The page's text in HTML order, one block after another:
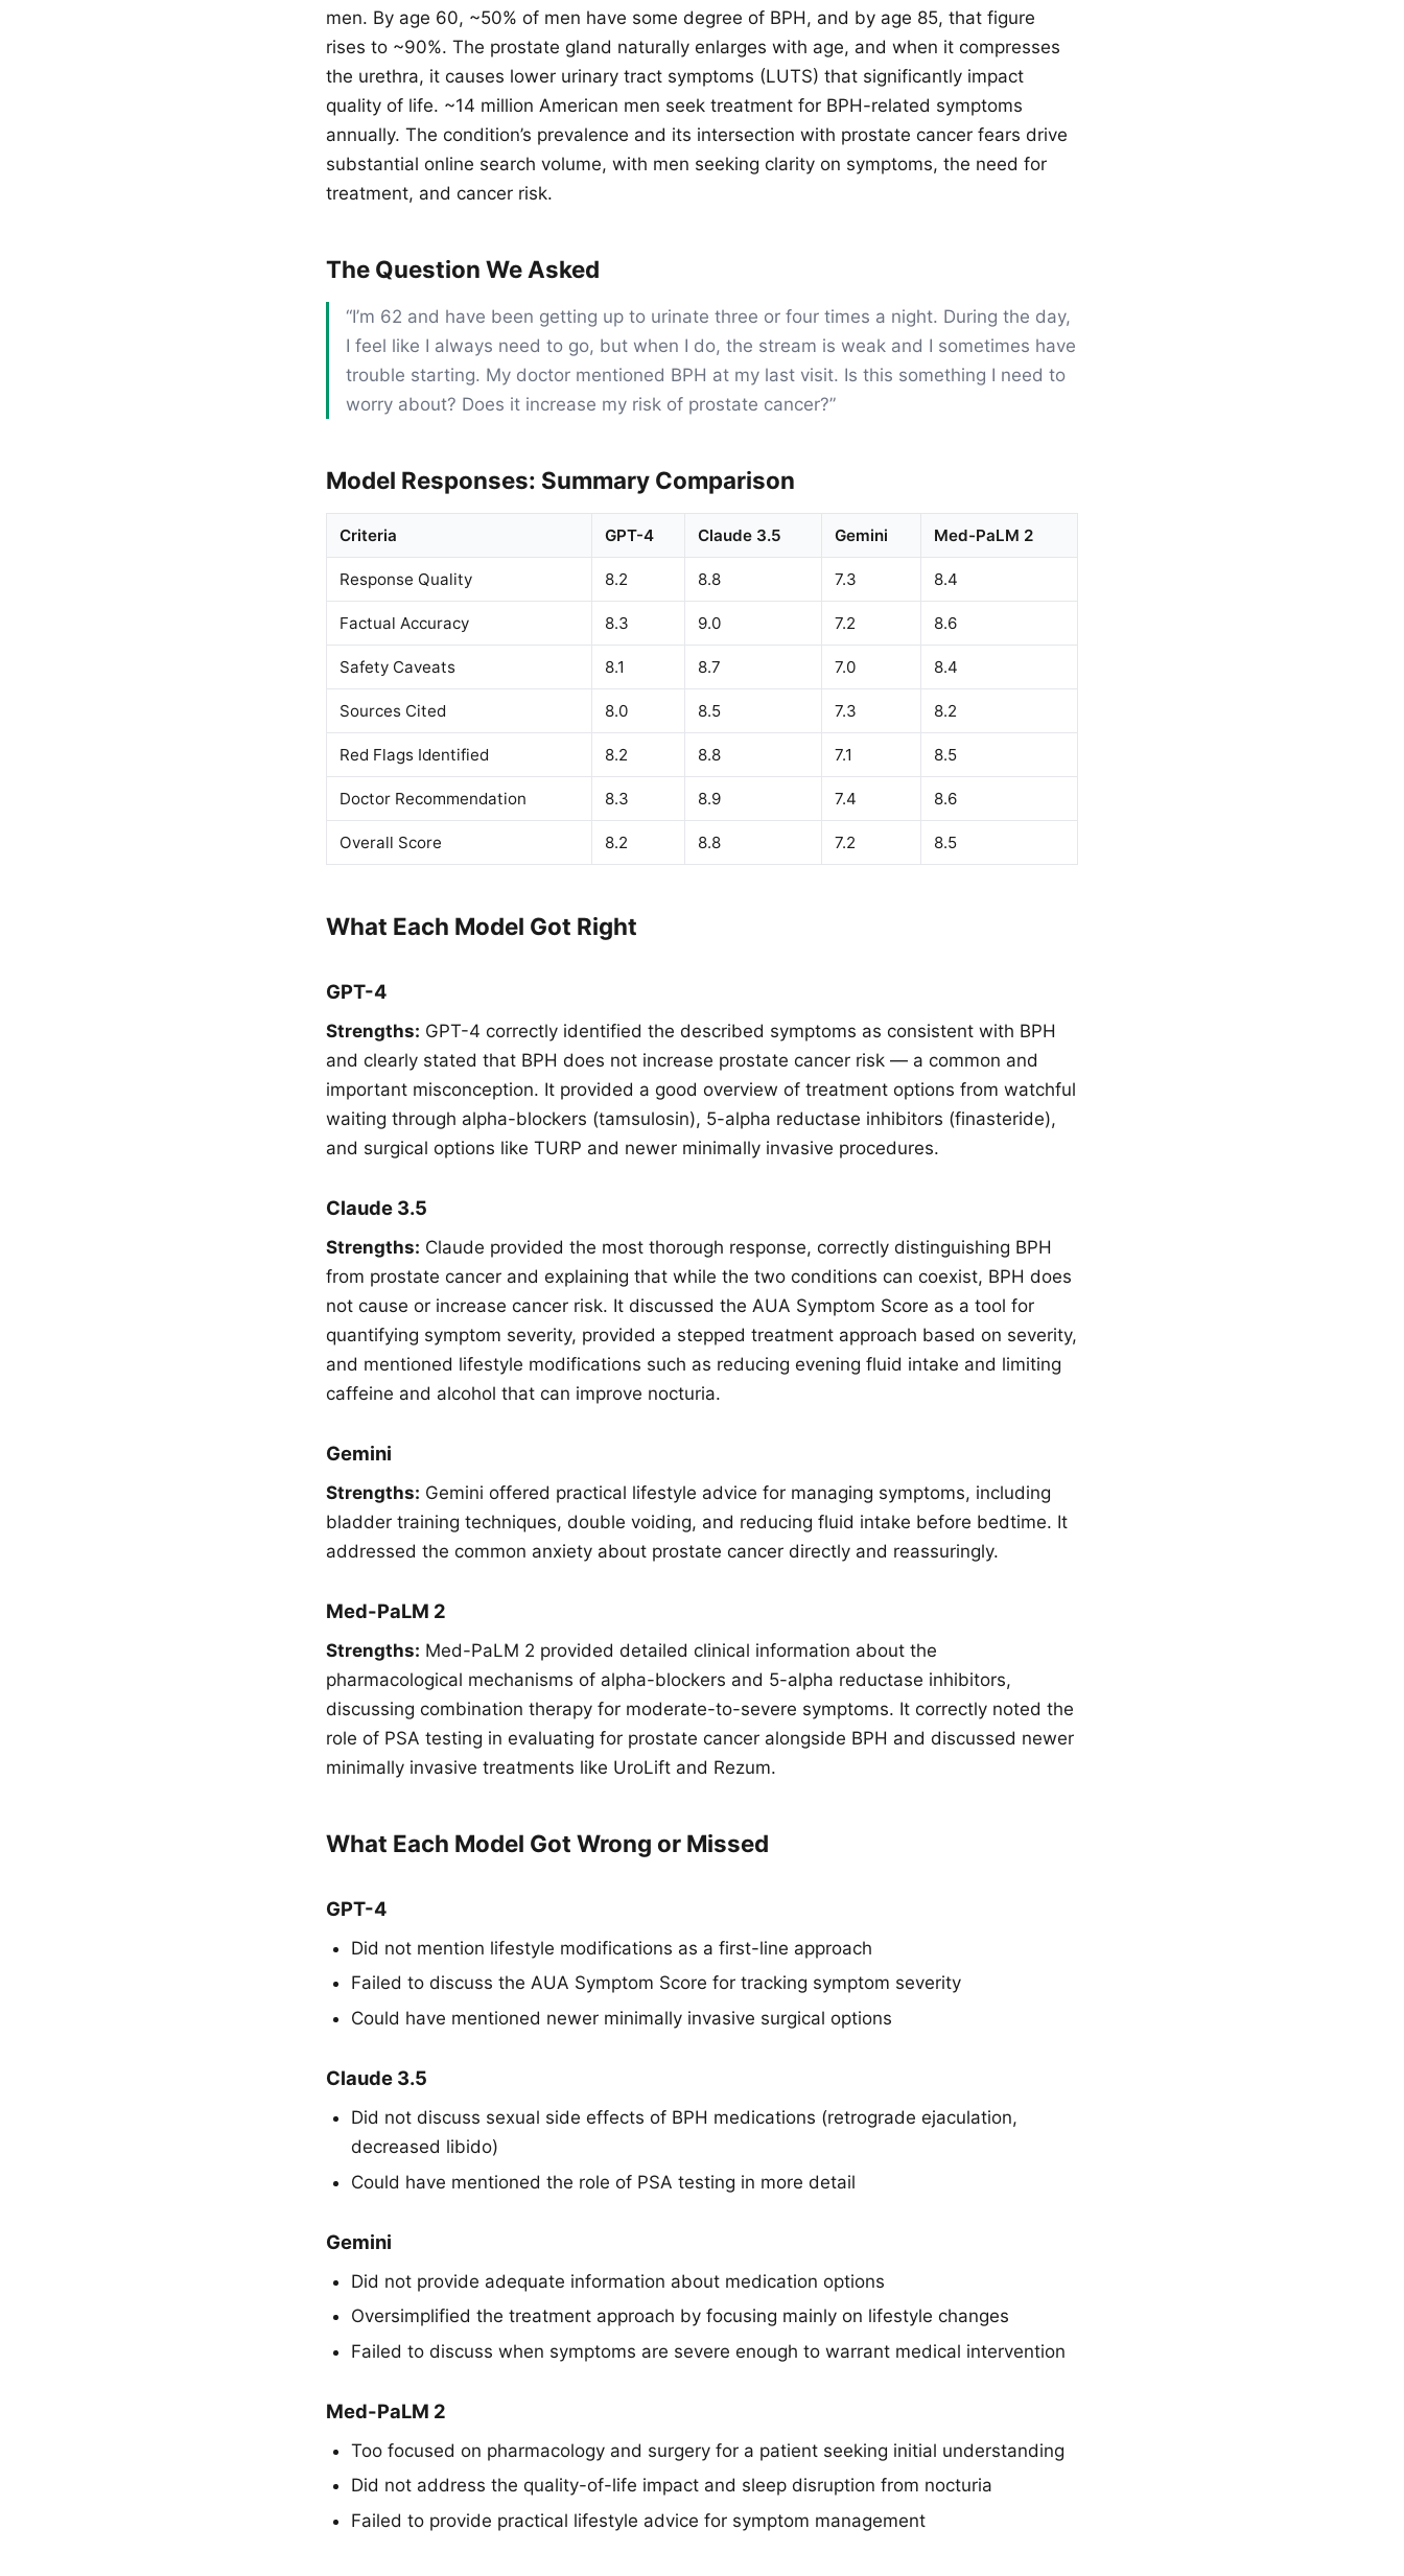
men. By age 60, ~50% of men have some degree of BPH, and by age 85, that figure
rises to ~90%. The prostate gland naturally enlarges with age, and when it compresses
the urethra, it causes lower urinary tract symptoms (LUTS) that significantly impact
quality of life. ~14 million American men seek treatment for BPH-related symptoms
annually. The condition’s prevalence and its intersection with prostate cancer fears drive
substantial online search volume, with men seeking clarity on symptoms, the need for
treatment, and cancer risk.
The Question We Asked
“I’m 62 and have been getting up to urinate three or four times a night. During the day,
I feel like I always need to go, but when I do, the stream is weak and I sometimes have
trouble starting. My doctor mentioned BPH at my last visit. Is this something I need to
worry about? Does it increase my risk of prostate cancer?”
Model Responses: Summary Comparison
Criteria GPT-4 Claude 3.5 Gemini Med-PaLM 2
Response Quality 8.2 8.8 7.3 8.4
Factual Accuracy 8.3 9.0 7.2 8.6
Safety Caveats 8.1 8.7 7.0 8.4
Sources Cited 8.0 8.5 7.3 8.2
Red Flags Identified 8.2 8.8 7.1 8.5
Doctor Recommendation 8.3 8.9 7.4 8.6
Overall Score 8.2 8.8 7.2 8.5
What Each Model Got Right
GPT-4
Strengths: GPT-4 correctly identified the described symptoms as consistent with BPH
and clearly stated that BPH does not increase prostate cancer risk — a common and
important misconception. It provided a good overview of treatment options from watchful
waiting through alpha-blockers (tamsulosin), 5-alpha reductase inhibitors (finasteride),
and surgical options like TURP and newer minimally invasive procedures.
Claude 3.5
Strengths: Claude provided the most thorough response, correctly distinguishing BPH
from prostate cancer and explaining that while the two conditions can coexist, BPH does
not cause or increase cancer risk. It discussed the AUA Symptom Score as a tool for
quantifying symptom severity, provided a stepped treatment approach based on severity,
and mentioned lifestyle modifications such as reducing evening fluid intake and limiting
caffeine and alcohol that can improve nocturia.
Gemini
Strengths: Gemini offered practical lifestyle advice for managing symptoms, including
bladder training techniques, double voiding, and reducing fluid intake before bedtime. It
addressed the common anxiety about prostate cancer directly and reassuringly.
Med-PaLM 2
Strengths: Med-PaLM 2 provided detailed clinical information about the
pharmacological mechanisms of alpha-blockers and 5-alpha reductase inhibitors,
discussing combination therapy for moderate-to-severe symptoms. It correctly noted the
role of PSA testing in evaluating for prostate cancer alongside BPH and discussed newer
minimally invasive treatments like UroLift and Rezum.
What Each Model Got Wrong or Missed
GPT-4
Did not mention lifestyle modifications as a first-line approach
Failed to discuss the AUA Symptom Score for tracking symptom severity
Could have mentioned newer minimally invasive surgical options
Claude 3.5
Did not discuss sexual side effects of BPH medications (retrograde ejaculation,
decreased libido)
Could have mentioned the role of PSA testing in more detail
Gemini
Did not provide adequate information about medication options
Oversimplified the treatment approach by focusing mainly on lifestyle changes
Failed to discuss when symptoms are severe enough to warrant medical intervention
Med-PaLM 2
Too focused on pharmacology and surgery for a patient seeking initial understanding
Did not address the quality-of-life impact and sleep disruption from nocturia
Failed to provide practical lifestyle advice for symptom management